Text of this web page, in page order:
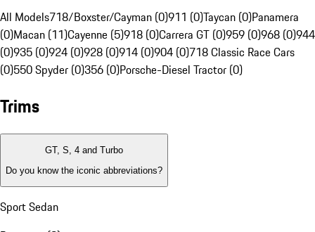
All Models718/Boxster/Cayman (0)911 (0)Taycan (0)Panamera
(0)Macan (11)Cayenne (5)918 (0)Carrera GT (0)959 (0)968 (0)944
(0)935 (0)924 (0)928 (0)914 (0)904 (0)718 Classic Race Cars
(0)550 Spyder (0)356 (0)Porsche-Diesel Tractor (0)
Trims
GT, S, 4 and Turbo
Do you know the iconic abbreviations?
Sport Sedan